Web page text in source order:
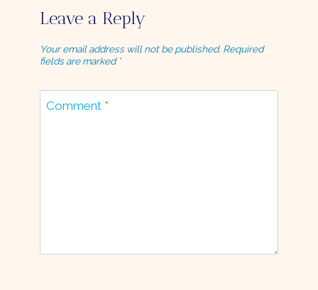
Leave a Reply
Your email address will not be published. Required
fields are marked *
Comment *